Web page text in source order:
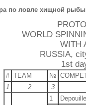
по ловле хищной
WORLD
WITH
RUSSIA,
1st
# TEAM №
1
2 3
1